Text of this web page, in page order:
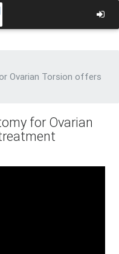
Ovarian Torsion offers
for Ovarian